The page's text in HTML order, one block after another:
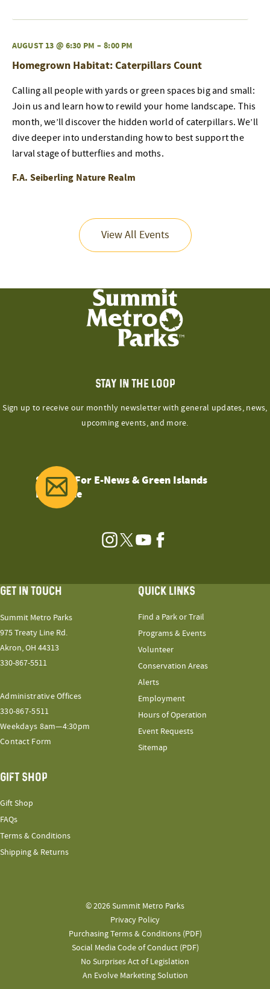
AUGUST 13 @ 6:30 PM – 8:00 PM
Homegrown Habitat: Caterpillars Count
Calling all people with yards or green spaces big and small:
Join us and learn how to rewild your home landscape. This
month, we’ll discover the hidden world of caterpillars. We’ll
dive deeper into understanding how to best support the
larval stage of butterflies and moths.
F.A. Seiberling Nature Realm
View All Events
STAY IN THE LOOP
Sign up to receive our monthly newsletter with general updates, news,
upcoming events, and more.
Sign Up For E-News & Green Islands
Magazine
Instagram
TwitterYouTubeFacebook
GET IN TOUCH
Summit Metro Parks
975 Treaty Line Rd.
Akron, OH 44313
330-867-5511
Administrative Offices
330-867-5511
Weekdays 8am—4:30pm
Contact Form
QUICK LINKS
Find a Park or Trail
Programs & Events
Volunteer
Conservation Areas
Alerts
Employment
Hours of Operation
Event Requests
Sitemap
GIFT SHOP
Gift Shop
FAQs
Terms & Conditions
Shipping & Returns
© 2026 Summit Metro Parks
Privacy Policy
Purchasing Terms & Conditions (PDF)
Social Media Code of Conduct (PDF)
No Surprises Act of Legislation
An Evolve Marketing Solution